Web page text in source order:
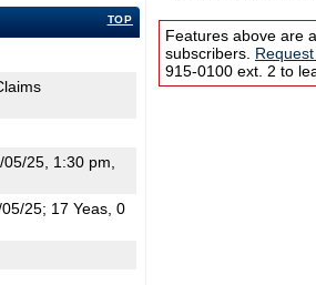
TOP
25, 1:30 pm,
25; 17 Yeas, 0
Features above are
subscribers.
915-0100 ext. 2 to